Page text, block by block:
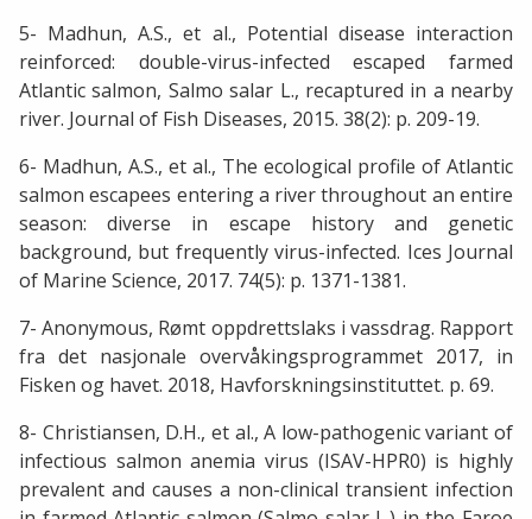
5- Madhun, A.S., et al., Potential disease interaction
reinforced: double-virus-infected escaped farmed
Atlantic salmon, Salmo salar L., recaptured in a nearby
river. Journal of Fish Diseases, 2015. 38(2): p. 209-19.
6- Madhun, A.S., et al., The ecological profile of Atlantic
salmon escapees entering a river throughout an entire
season: diverse in escape history and genetic
background, but frequently virus-infected. Ices Journal
of Marine Science, 2017. 74(5): p. 1371-1381.
7- Anonymous, Rømt oppdrettslaks i vassdrag. Rapport
fra det nasjonale overvåkingsprogrammet 2017, in
Fisken og havet. 2018, Havforskningsinstituttet. p. 69.
8- Christiansen, D.H., et al., A low-pathogenic variant of
infectious salmon anemia virus (ISAV-HPR0) is highly
prevalent and causes a non-clinical transient infection